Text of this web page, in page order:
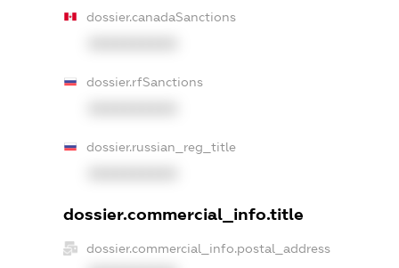
dossier.canadaSanctions
dossier.rfSanctions
dossier.russian_reg_title
dossier.commercial_info.title
dossier.commercial_info.postal_address